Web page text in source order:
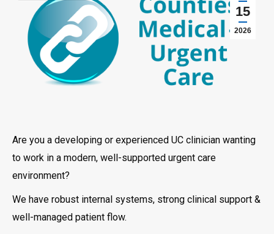
15
2026
Are you a developing or experienced UC clinician wanting
to work in a modern, well-supported urgent care
environment?
We have robust internal systems, strong clinical support &
well-managed patient flow.